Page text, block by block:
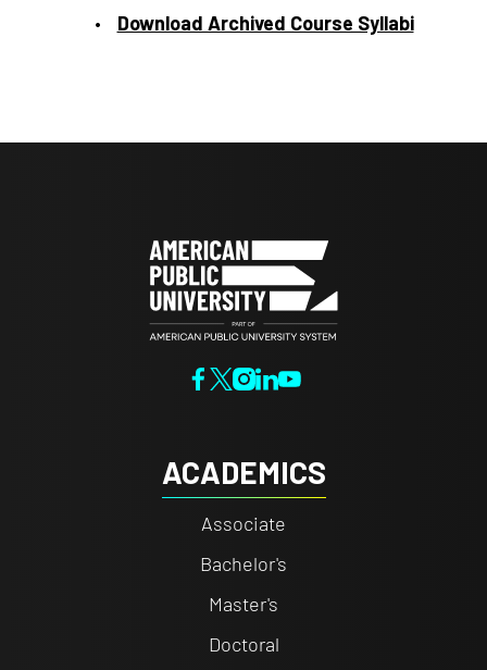
Download Archived Course Syllabi
ACADEMICS
Associate
Bachelor's
Master's
Doctoral